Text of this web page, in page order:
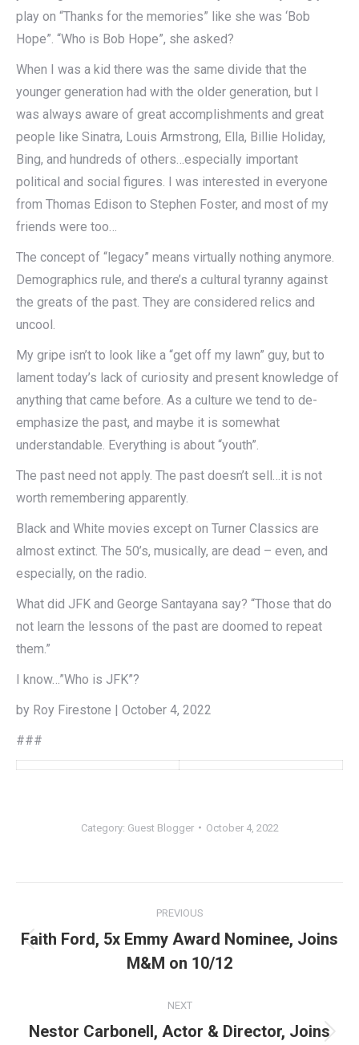
play on “Thanks for the memories” like she was ‘Bob
Hope”. “Who is Bob Hope”, she asked?
When I was a kid there was the same divide that the
younger generation had with the older generation, but I
was always aware of great accomplishments and great
people like Sinatra, Louis Armstrong, Ella, Billie Holiday,
Bing, and hundreds of others…especially important
political and social figures. I was interested in everyone
from Thomas Edison to Stephen Foster, and most of my
friends were too…
The concept of “legacy” means virtually nothing anymore.
Demographics rule, and there’s a cultural tyranny against
the greats of the past. They are considered relics and
uncool.
My gripe isn’t to look like a “get off my lawn” guy, but to
lament today’s lack of curiosity and present knowledge of
anything that came before. As a culture we tend to de-
emphasize the past, and maybe it is somewhat
understandable. Everything is about “youth”.
The past need not apply. The past doesn’t sell…it is not
worth remembering apparently.
Black and White movies except on Turner Classics are
almost extinct. The 50’s, musically, are dead – even, and
especially, on the radio.
What did JFK and George Santayana say? “Those that do
not learn the lessons of the past are doomed to repeat
them.”
I know…”Who is JFK”?
by Roy Firestone | October 4, 2022
###
Category: Guest Blogger October 4, 2022
navigation
PREVIOUS
Previous
post:
Faith Ford, 5x Emmy Award Nominee, Joins
M&M on 10/12
NEXT
Next
Nestor Carbonell, Actor & Director, Joins